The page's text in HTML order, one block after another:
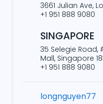
3661 Julian Ave,
+1 951 888 9080
SINGAPORE
35 Selegie Road,
Mall, Singapore
+1 951 888 9080
longnguyen77